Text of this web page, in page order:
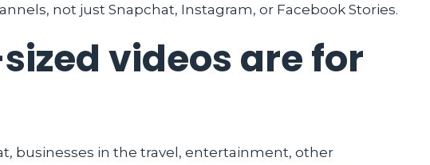
not just Snapchat, Instagram, or Facebook Stories.
videos are for
businesses in the travel, entertainment, other